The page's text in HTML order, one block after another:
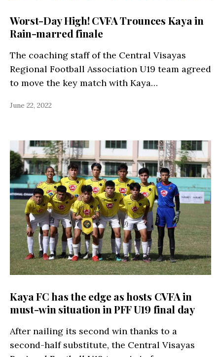
Worst-Day High! CVFA Trounces Kaya in
Rain-marred finale
The coaching staff of the Central Visayas
Regional Football Association U19 team agreed
to move the key match with Kaya…
June 22, 2022
Kaya FC has the edge as hosts CVFA in
must-win situation in PFF U19 final day
After nailing its second win thanks to a
second-half substitute, the Central Visayas